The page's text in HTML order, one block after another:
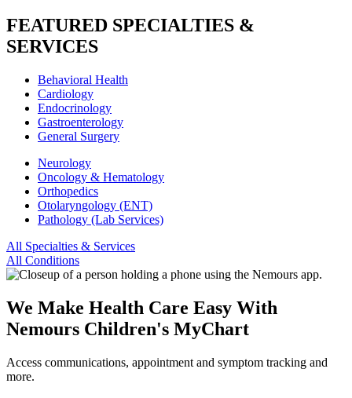
FEATURED SPECIALTIES &
SERVICES
Behavioral Health
Cardiology
Endocrinology
Gastroenterology
General Surgery
Neurology
Oncology & Hematology
Orthopedics
Otolaryngology (ENT)
Pathology (Lab Services)
All Specialties & Services
All Conditions
We Make Health Care Easy With
Nemours Children's MyChart
Access communications, appointment and symptom tracking and
more.